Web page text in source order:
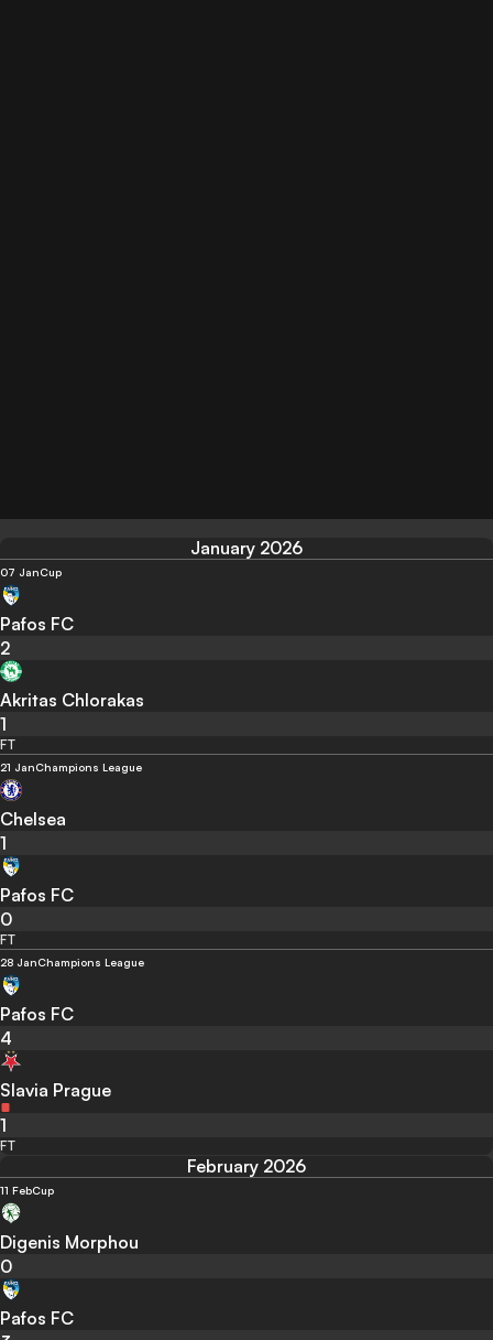
January 2026
07 JanCup
Pafos FC
2
Akritas Chlorakas
1
FT
21 JanChampions League
Chelsea
1
Pafos FC
0
FT
28 JanChampions League
Pafos FC
4
Slavia Prague
1
FT
February 2026
11 FebCup
Digenis Morphou
0
Pafos FC